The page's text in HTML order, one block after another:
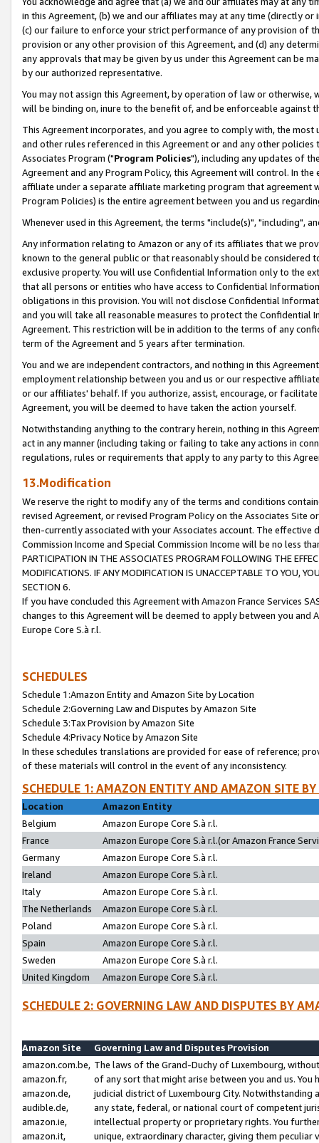
in this Agreement, (b) we and our affiliates may at any time (directly
(c) our failure to enforce your strict performance of any provision of
provision or any other provision of this Agreement, and (d) any
any approvals that may be given by us under this Agreement can be
by our authorized representative.
You may not assign this Agreement, by operation of law or
will be binding on, inure to the benefit of, and be enforceable against
This Agreement incorporates, and you agree to comply with, the
and other rules referenced in this Agreement or and any other
Associates Program ("Program Policies"), including any updates of
Agreement and any Program Policy, this Agreement will control. In
affiliate under a separate affiliate marketing program that agreement
Program Policies) is the entire agreement between you and us
Whenever used in this Agreement, the terms "include(s)", "including",
Any information relating to Amazon or any of its affiliates that we
known to the general public or that reasonably should be considered
exclusive property. You will use Confidential Information only to the
that all persons or entities who have access to Confidential
obligations in this provision. You will not disclose Confidential
and you will take all reasonable measures to protect the Confidential
Agreement. This restriction will be in addition to the terms of any
term of the Agreement and 5 years after termination.
You and we are independent contractors, and nothing in this
employment relationship between you and us or our respective
or our affiliates' behalf. If you authorize, assist, encourage, or
Agreement, you will be deemed to have taken the action yourself.
Notwithstanding anything to the contrary herein, nothing in this
act in any manner (including taking or failing to take any actions in
regulations, rules or requirements that apply to any party to this
13.Modification
We reserve the right to modify any of the terms and conditions
revised Agreement, or revised Program Policy on the Associates
then-currently associated with your Associates account. The
Commission Income and Special Commission Income will be no less
PARTICIPATION IN THE ASSOCIATES PROGRAM FOLLOWING THE
MODIFICATIONS. IF ANY MODIFICATION IS UNACCEPTABLE TO YOU,
SECTION 6.
If you have concluded this Agreement with Amazon France Services
changes to this Agreement will be deemed to apply between you and
Europe Core S.à r.l.
SCHEDULES
Schedule 1:Amazon Entity and Amazon Site by Location
Schedule 2:Governing Law and Disputes by Amazon Site
Schedule 3:Tax Provision by Amazon Site
Schedule 4:Privacy Notice by Amazon Site
In these schedules translations are provided for ease of reference;
of these materials will control in the event of any inconsistency.
SCHEDULE 1: AMAZON ENTITY AND AMAZON SITE
Location
Amazon Entity
Belgium
Amazon Europe Core S.à r.l.
France
Amazon Europe Core S.à r.l.(or Amazon France
Germany
Amazon Europe Core S.à r.l.
Ireland
Amazon Europe Core S.à r.l.
Italy
Amazon Europe Core S.à r.l.
The Netherlands
Amazon Europe Core S.à r.l.
Poland
Amazon Europe Core S.à r.l.
Spain
Amazon Europe Core S.à r.l.
Sweden
Amazon Europe Core S.à r.l.
United Kingdom
Amazon Europe Core S.à r.l.
SCHEDULE 2: GOVERNING LAW AND DISPUTES BY
Amazon Site
Governing Law and Disputes Provision
amazon.com.be,
amazon.fr,
amazon.de,
audible.de,
amazon.ie,
amazon.it,
The laws of the Grand-Duchy of Luxembourg,
of any sort that might arise between you and us.
judicial district of Luxembourg City. Notwithstanding
any state, federal, or national court of competent
intellectual property or proprietary rights. You
unique, extraordinary character, giving them